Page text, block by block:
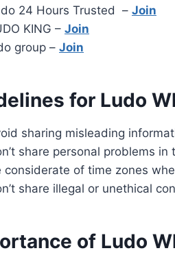
24 Hours Trusted – Join
KING – Join
group – Join
for Ludo
sharing misleading
share personal problems in
considerate of time zones
share illegal or unethical
of Ludo